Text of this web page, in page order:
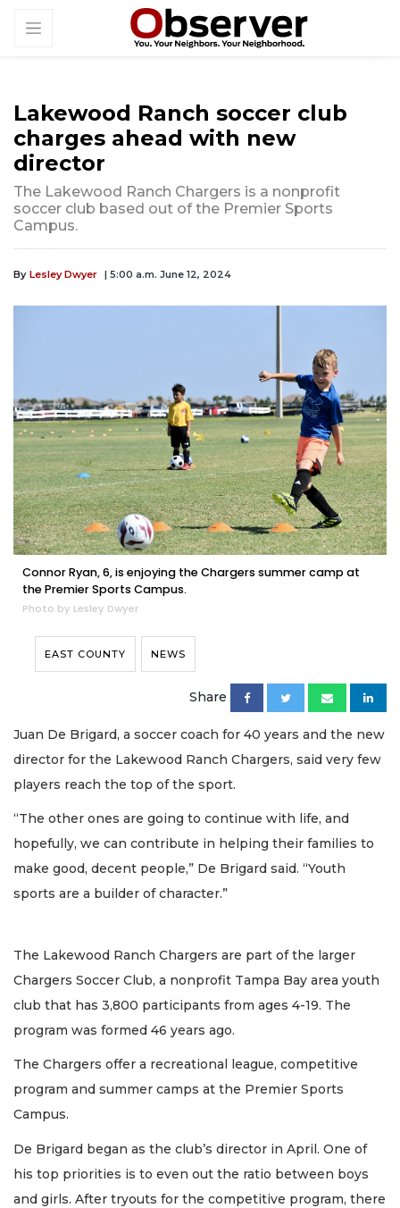
Lakewood Ranch soccer club
charges ahead with new
director
The Lakewood Ranch Chargers is a nonprofit
soccer club based out of the Premier Sports
Campus.
By Lesley Dwyer | 5:00 a.m. June 12, 2024
Connor Ryan, 6, is enjoying the Chargers summer camp at
the Premier Sports Campus.
Photo by Lesley Dwyer
EAST COUNTY NEWS
Share
Juan De Brigard, a soccer coach for 40 years and the new
director for the Lakewood Ranch Chargers, said very few
players reach the top of the sport.
“The other ones are going to continue with life, and
hopefully, we can contribute in helping their families to
make good, decent people,” De Brigard said. “Youth
sports are a builder of character.”
The Lakewood Ranch Chargers are part of the larger
Chargers Soccer Club, a nonprofit Tampa Bay area youth
club that has 3,800 participants from ages 4-19. The
program was formed 46 years ago.
The Chargers offer a recreational league, competitive
program and summer camps at the Premier Sports
Campus.
De Brigard began as the club’s director in April. One of
his top priorities is to even out the ratio between boys
and girls. After tryouts for the competitive program, there